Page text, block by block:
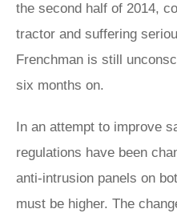
the second half of 2014,
tractor and suffering
Frenchman is still
six months on.
In an attempt to improve
regulations have been
anti-intrusion panels on
must be higher. The